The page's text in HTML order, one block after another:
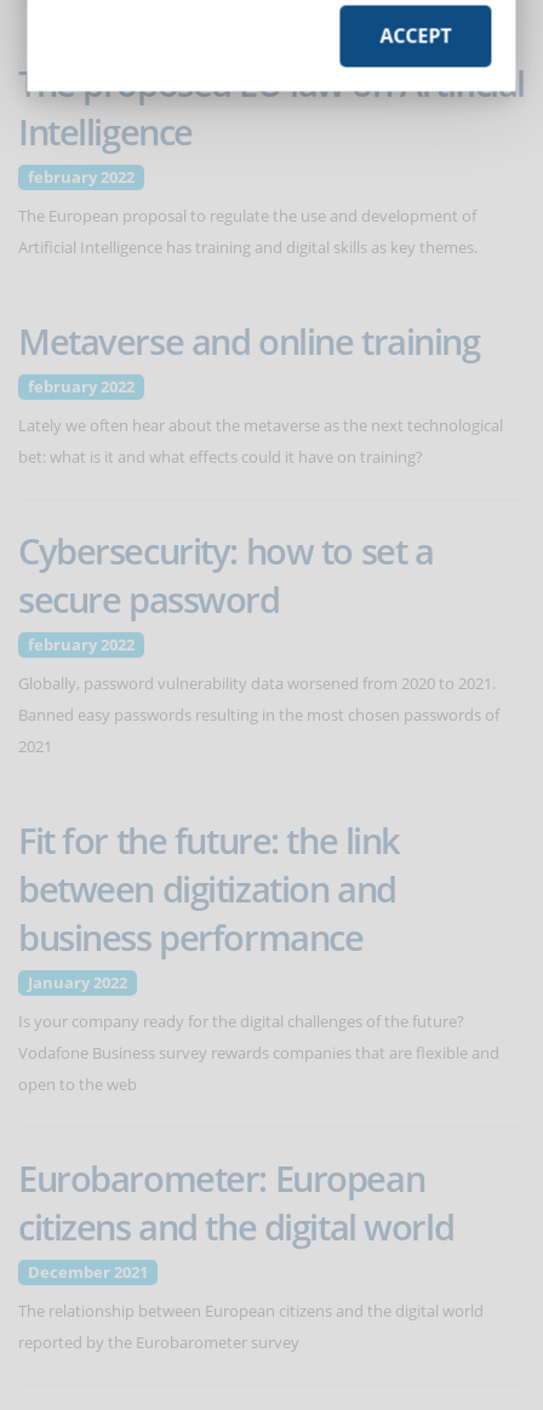
The proposed EU law on Artificial
Intelligence
february 2022
The European proposal to regulate the use and development of
Artificial Intelligence has training and digital skills as key themes.
Metaverse and online training
february 2022
Lately we often hear about the metaverse as the next technological
bet: what is it and what effects could it have on training?
Cybersecurity: how to set a
secure password
february 2022
Globally, password vulnerability data worsened from 2020 to 2021.
Banned easy passwords resulting in the most chosen passwords of
2021
Fit for the future: the link
between digitization and
business performance
January 2022
Is your company ready for the digital challenges of the future?
Vodafone Business survey rewards companies that are flexible and
open to the web
Eurobarometer: European
citizens and the digital world
December 2021
The relationship between European citizens and the digital world
reported by the Eurobarometer survey
ACCEPT